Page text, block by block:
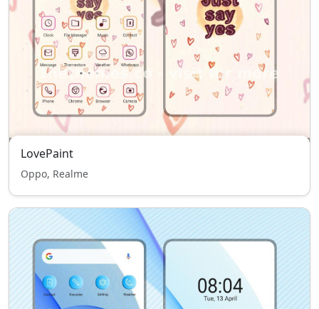
LovePaint
Oppo, Realme